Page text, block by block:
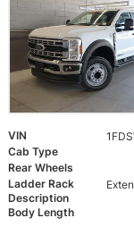
VIN
Cab Type
Rear Wheels
Ladder Rack
Description
Body Length